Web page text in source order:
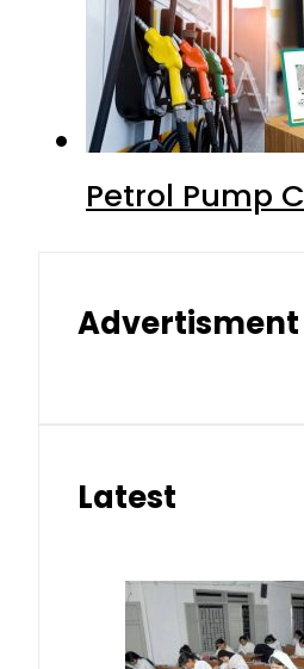
Petrol Pump
Advertisment
Latest